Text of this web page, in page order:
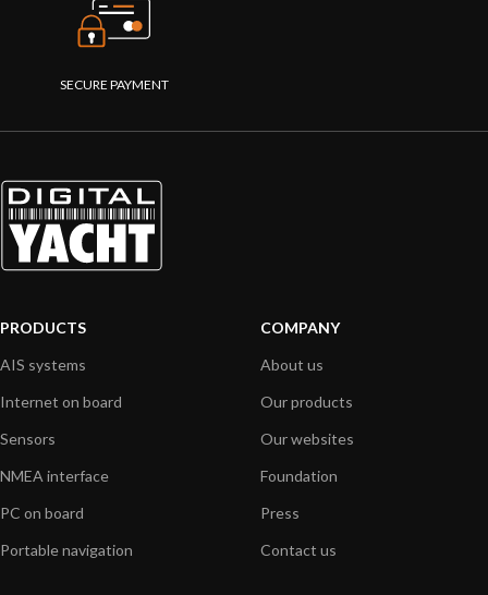
SECURE PAYMENT
PRODUCTS
AIS systems
Internet on board
Sensors
NMEA interface
PC on board
Portable navigation
COMPANY
About us
Our products
Our websites
Foundation
Press
Contact us